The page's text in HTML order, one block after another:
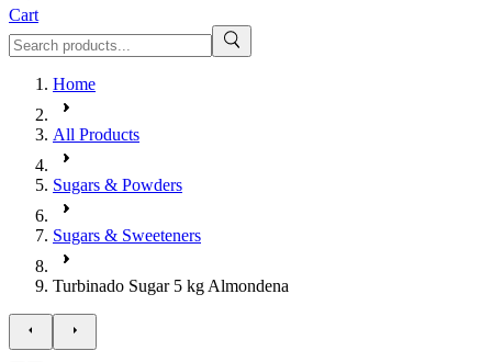
Cart
Home
All Products
Sugars & Powders
Sugars & Sweeteners
Turbinado Sugar 5 kg Almondena